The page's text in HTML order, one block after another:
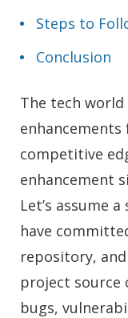
Steps to
Conclusion
The tech
enhancements
competitive
enhancement
Let’s assume
have
repository,
project source
bugs,